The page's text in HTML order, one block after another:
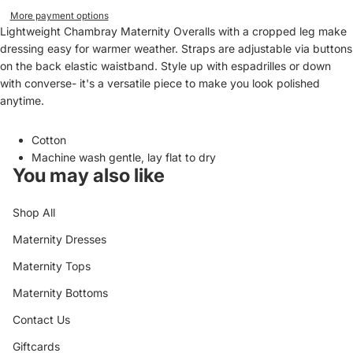
More payment options
Lightweight Chambray Maternity Overalls with a cropped leg make
dressing easy for warmer weather. Straps are adjustable via buttons
on the back elastic waistband. Style up with espadrilles or down
with converse- it's a versatile piece to make you look polished
anytime.
Cotton
Machine wash gentle, lay flat to dry
You may also like
Shop All
Maternity Dresses
Maternity Tops
Maternity Bottoms
Contact Us
Giftcards